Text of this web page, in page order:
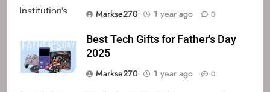
Markse270
1 year ago 0
Best Tech Gifts for Father's Day
2025
Markse270
1 year ago 0